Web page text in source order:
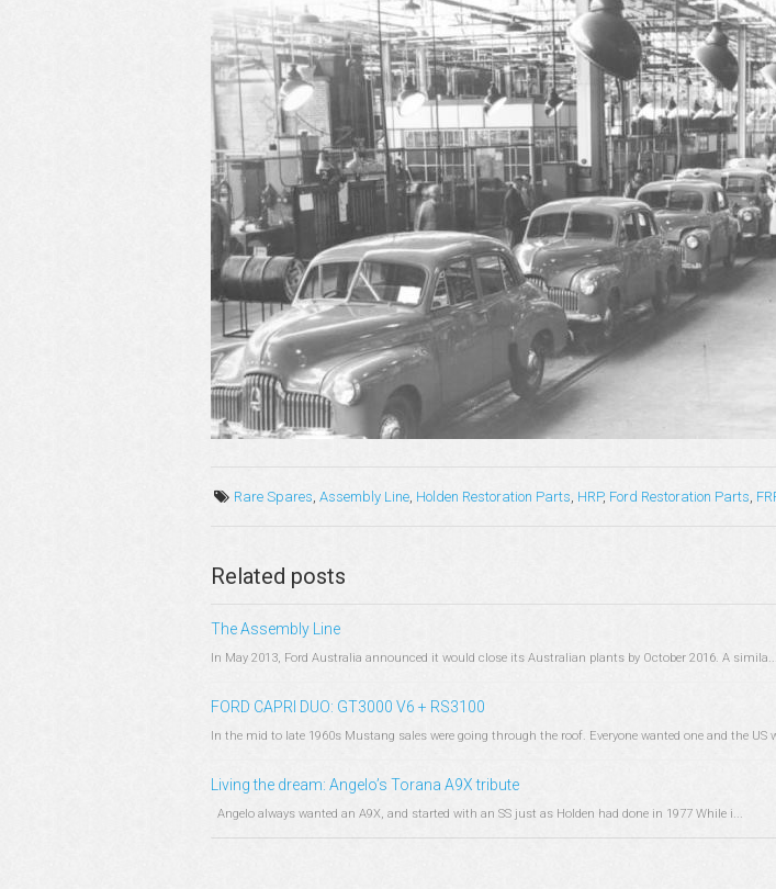
Rare Spares,Assembly Line, Holden Restoration Parts, HRP, Ford Restoration Parts,
Related posts
The Assembly Line
In May 2013, Ford Australia announced it would close its Australian plants by October 2016. A simila...
FORD CAPRI DUO: GT3000 V6 + RS3100
In the mid to late 1960s Mustang sales were going through the roof. Everyone wanted one and the US
Living the dream: Angelo’s Torana A9X tribute
Angelo always wanted an A9X, and started with an SS just as Holden had done in 1977 While i...